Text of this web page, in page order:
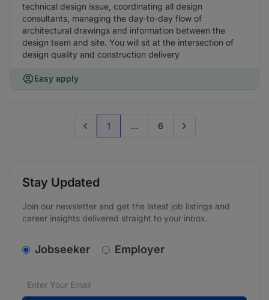
technical design issue, coordinating all design
consultants, managing the day-to-day flow of
architectural drawings and information between the
design team and site. You will sit at the intersection of
design quality and construction delivery
Easy apply
Previous page
1 ... 6 Go to next page
Stay Updated
Join our newsletter and get the latest job listings and
career insights delivered straight to your inbox.
v2.homepage.newsletter_signup.choose_type
Jobseeker Employer
Email address*
We care about the protection of your data. Read our